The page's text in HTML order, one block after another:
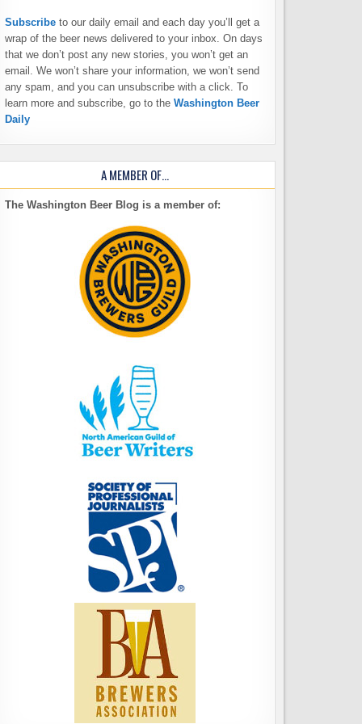
Subscribe to our daily email and each day you’ll get a
wrap of the beer news delivered to your inbox. On days
that we don’t post any new stories, you won’t get an
email. We won’t share your information, we won’t send
any spam, and you can unsubscribe with a click. To
learn more and subscribe, go to the Washington Beer
Daily
A MEMBER OF…
The Washington Beer Blog is a member of: